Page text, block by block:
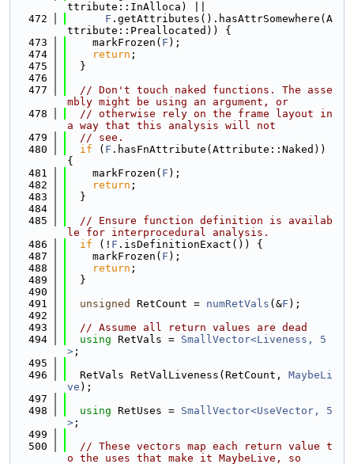
ttribute::InAlloca) ||
  472
F .getAttributes().hasAttrSomewhere(A
ttribute::Preallocated)) {
  473
    markFrozen(
F );
  474
return ;
  475
  }
  476
  477
// Don't touch naked functions. The asse
mbly might be using an argument, or
  478
// otherwise rely on the frame layout in
a way that this analysis will not
  479
// see.
  480
if ( F .hasFnAttribute(Attribute::Naked))
{
  481
    markFrozen(
F );
  482
return ;
  483
  }
  484
  485
// Ensure function definition is availab
le for interprocedural analysis.
  486
if (! F .isDefinitionExact()) {
  487
    markFrozen(
F );
  488
return ;
  489
  }
  490
  491
unsigned RetCount = numRetVals (&F );
  492
  493
// Assume all return values are dead
  494
using RetVals = SmallVector<Liveness, 5
> ;
  495
  496
  RetVals RetValLiveness(RetCount,
MaybeLi
ve );
  497
  498
using RetUses = SmallVector<UseVector, 5
> ;
  499
  500
// These vectors map each return value t
o the uses that make it MaybeLive, so